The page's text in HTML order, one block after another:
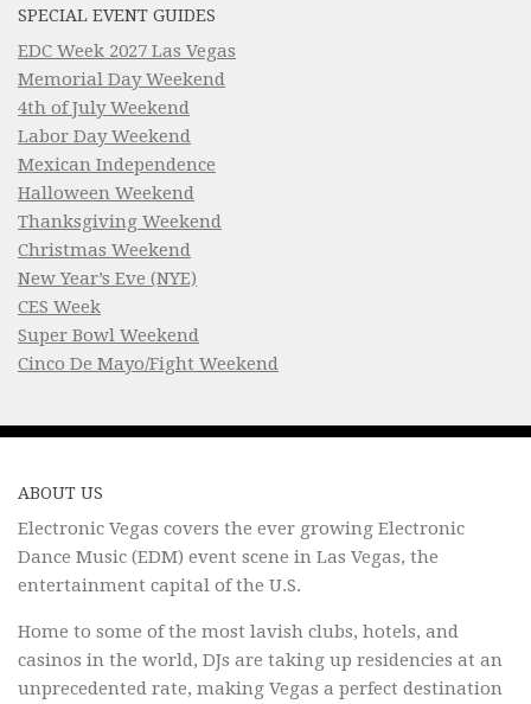
SPECIAL EVENT GUIDES
EDC Week 2027 Las Vegas
Memorial Day Weekend
4th of July Weekend
Labor Day Weekend
Mexican Independence
Halloween Weekend
Thanksgiving Weekend
Christmas Weekend
New Year’s Eve (NYE)
CES Week
Super Bowl Weekend
Cinco De Mayo/Fight Weekend
ABOUT US
Electronic Vegas covers the ever growing Electronic
Dance Music (EDM) event scene in Las Vegas, the
entertainment capital of the U.S.
Home to some of the most lavish clubs, hotels, and
casinos in the world, DJs are taking up residencies at an
unprecedented rate, making Vegas a perfect destination